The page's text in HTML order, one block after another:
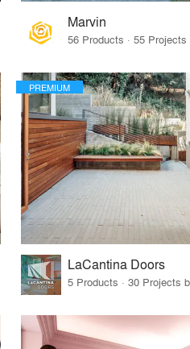
Marvin
PREMIUM
LaCantina Doors
5 Products · 30 Projects